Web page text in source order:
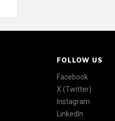
FOLLOW US
Facebook
X (Twitter)
Instagram
LinkedIn